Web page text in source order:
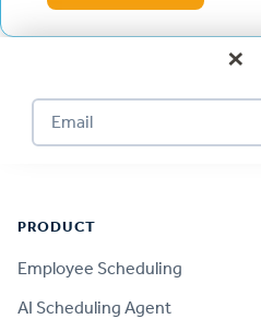
×
PRODUCT
Employee Scheduling
AI Scheduling Agent